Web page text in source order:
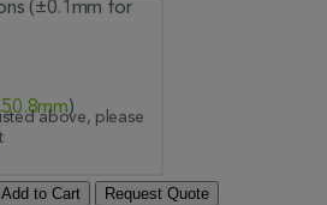
Add to Cart Request Quote